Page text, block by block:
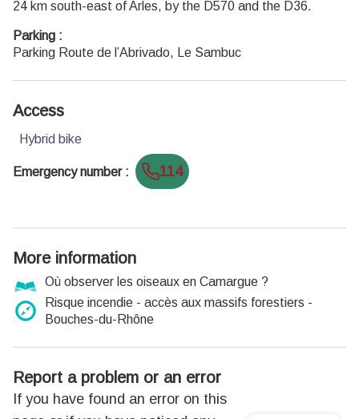
24 km south-east of Arles, by the D570 and the D36.
Parking :
Parking Route de l’Abrivado, Le Sambuc
Access
Hybrid bike
Emergency number: 114
More information
Où observer les oiseaux en Camargue ?
Risque incendie - accès aux massifs forestiers -
Bouches-du-Rhône
Report a problem or an error
If you have found an error on this